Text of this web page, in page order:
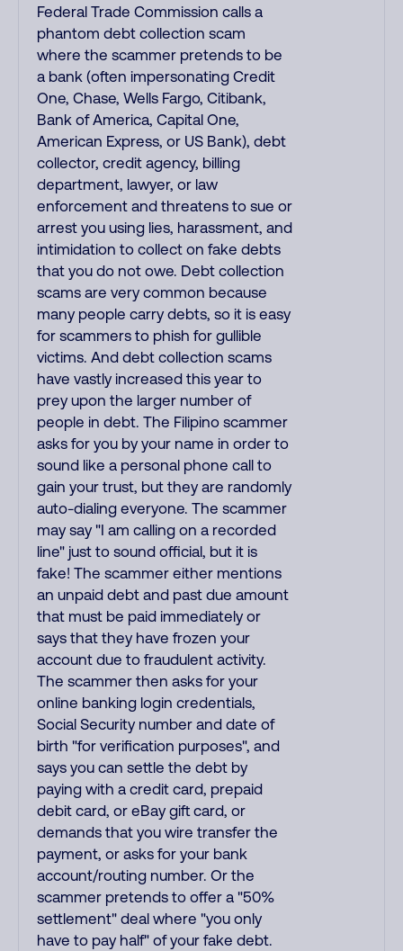
Federal Trade Commission calls a
phantom debt collection scam
where the scammer pretends to be
a bank (often impersonating Credit
One, Chase, Wells Fargo, Citibank,
Bank of America, Capital One,
American Express, or US Bank), debt
collector, credit agency, billing
department, lawyer, or law
enforcement and threatens to sue or
arrest you using lies, harassment, and
intimidation to collect on fake debts
that you do not owe. Debt collection
scams are very common because
many people carry debts, so it is easy
for scammers to phish for gullible
victims. And debt collection scams
have vastly increased this year to
prey upon the larger number of
people in debt. The Filipino scammer
asks for you by your name in order to
sound like a personal phone call to
gain your trust, but they are randomly
auto-dialing everyone. The scammer
may say "I am calling on a recorded
line" just to sound official, but it is
fake! The scammer either mentions
an unpaid debt and past due amount
that must be paid immediately or
says that they have frozen your
account due to fraudulent activity.
The scammer then asks for your
online banking login credentials,
Social Security number and date of
birth "for verification purposes", and
says you can settle the debt by
paying with a credit card, prepaid
debit card, or eBay gift card, or
demands that you wire transfer the
payment, or asks for your bank
account/routing number. Or the
scammer pretends to offer a "50%
settlement" deal where "you only
have to pay half" of your fake debt.